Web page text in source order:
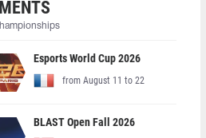
Esports World Cup 2026
from August 11 to 22
BLAST Open Fall 2026